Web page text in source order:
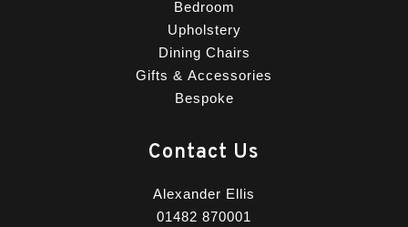
Bedroom
Upholstery
Dining Chairs
Gifts & Accessories
Bespoke
Contact Us
Alexander Ellis
01482 870001